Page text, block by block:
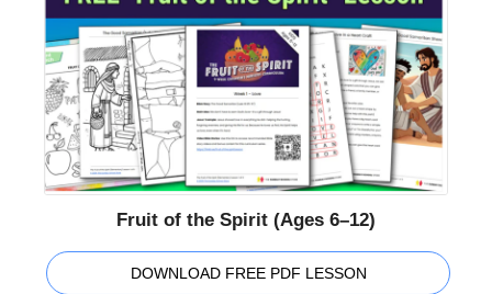
Fruit of the Spirit (Ages 6–12)
DOWNLOAD FREE PDF LESSON